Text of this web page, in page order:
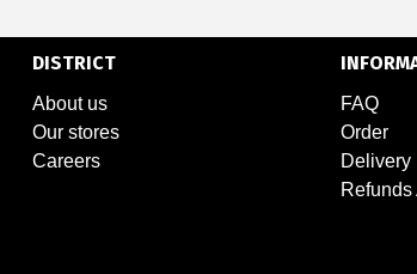
DISTRICT
About us
Our stores
Careers
FAQ
Order
Delivery